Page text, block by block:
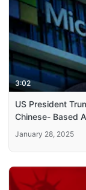
3:02
US President
Chinese- Based
January 28, 2025